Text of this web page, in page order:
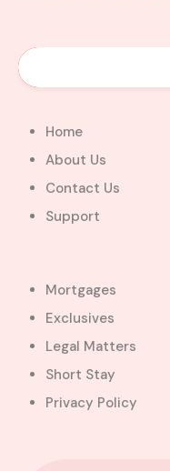
Home
About Us
Contact Us
Support
Mortgages
Exclusives
Legal Matters
Short Stay
Privacy Policy